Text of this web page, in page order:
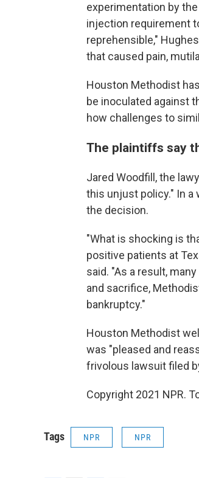
experimentation by
injection requirement
reprehensible,"
that caused pain,
Houston Methodist
be inoculated against
how challenges to
The plaintiffs say
Jared Woodfill, the
this unjust policy." In
the decision.
"What is shocking is
positive patients at
said. "As a result,
and sacrifice,
bankruptcy."
Houston Methodist
was "pleased and
frivolous lawsuit filed
Copyright 2021 NPR.
Tags NPR NPR